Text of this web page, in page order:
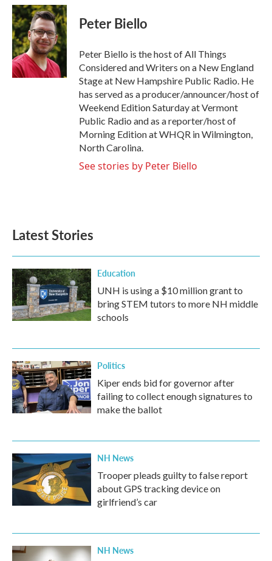
c
e
b
o
o
k
i
t
t
e
r
n
k
e
d
I
n
Peter Biello
Peter Biello is the host of All Things
Considered and Writers on a New England
Stage at New Hampshire Public Radio. He
has served as a producer/announcer/host of
Weekend Edition Saturday at Vermont
Public Radio and as a reporter/host of
Morning Edition at WHQR in Wilmington,
North Carolina.
See stories by Peter Biello
Latest Stories
Education
UNH is using a $10 million grant to
bring STEM tutors to more NH middle
schools
Politics
Kiper ends bid for governor after
failing to collect enough signatures to
make the ballot
NH News
Trooper pleads guilty to false report
about GPS tracking device on
girlfriend’s car
NH News